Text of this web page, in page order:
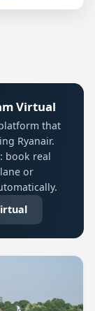
Virtual
that
Ryanair.
book real
or